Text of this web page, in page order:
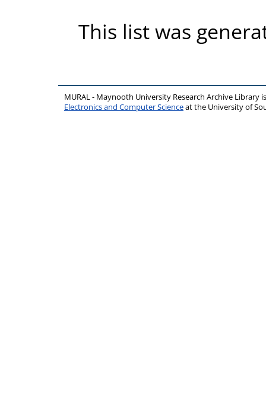
This list was
MURAL - Maynooth University Research Archive Library
Electronics and Computer Scienceat the University of